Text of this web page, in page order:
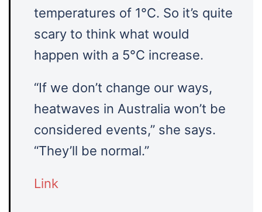
temperatures of 1°C. So it’s quite
scary to think what would
happen with a 5°C increase.
“If we don’t change our ways,
heatwaves in Australia won’t be
considered events,” she says.
“They’ll be normal.”
Link